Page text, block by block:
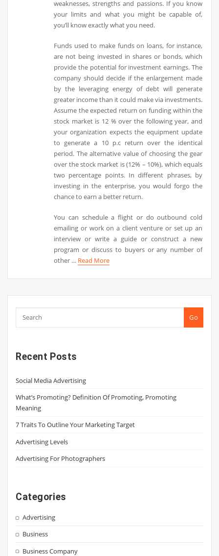
weaknesses, strengths and passions. If you know
your limits and what you might be capable of,
you’ll know exactly what you need.
Funds used to make funds on loans, for instance,
are not being invested in shares or bonds, which
provide the potential for investment earnings. The
company should decide if the enlargement made
by the leveraging energy of debt will generate
greater income than it could make via investments.
Assume the expected return on funding within the
stock market is 12 % over the following year, and
your organization expects the equipment update
to generate a 10 p.c return over the identical
period. The alternative value of choosing the gear
over the stock market is (12% – 10%), which equals
two percentage points. In different phrases, by
investing in the enterprise, you would forgo the
chance to earn a better return.
You can schedule a flight or do outbound cold
emailing or work on a client venture or set up an
interview or write a guide or construct a new
program or discuss to buyers or any number of
other … Read More
Go
Recent Posts
Social Media Advertising
What’s Promoting? Definition Of Promoting, Promoting
Meaning
7 Traits To Outline Your Marketing Target
Advertising Levels
Advertising For Photographers
Categories
Advertising
Business
Business Company